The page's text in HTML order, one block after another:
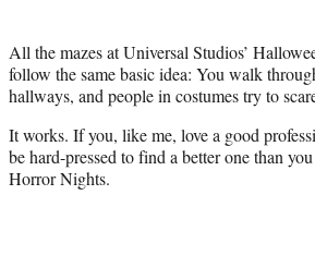
e
r
)
All the mazes at Universal Studios’
follow the same basic idea: You walk
hallways, and people in costumes try to
It works. If you, like me, love a good
be hard-pressed to find a better one than
Horror Nights.